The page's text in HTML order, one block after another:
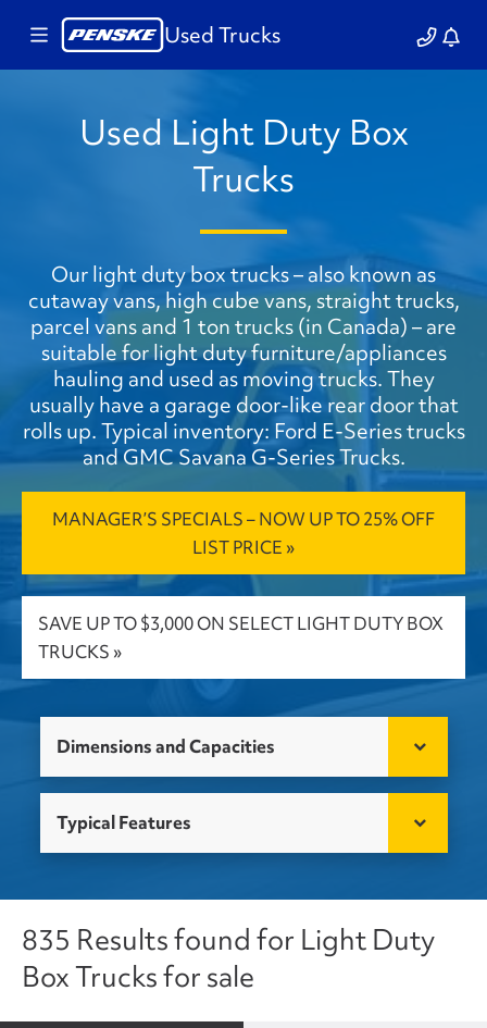
Used Trucks
Used Light Duty Box
Trucks
Our light duty box trucks – also known as
cutaway vans, high cube vans, straight trucks,
parcel vans and 1 ton trucks (in Canada) – are
suitable for light duty furniture/appliances
hauling and used as moving trucks. They
usually have a garage door-like rear door that
rolls up. Typical inventory: Ford E-Series trucks
and GMC Savana G-Series Trucks.
MANAGER’S SPECIALS – NOW UP TO 25% OFF
LIST PRICE »
SAVE UP TO $3,000 ON SELECT LIGHT DUTY BOX
TRUCKS »
Dimensions and Capacities
Typical Features
835 Results found for Light Duty
Box Trucks for sale